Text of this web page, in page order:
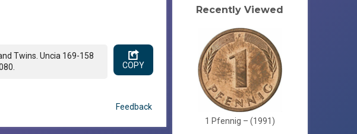
Twins. Uncia 169-158
COPY
Feedback
Recently Viewed
1 Pfennig – (1991)